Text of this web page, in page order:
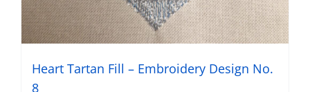
Heart Tartan Fill – Embroidery Design No.
8